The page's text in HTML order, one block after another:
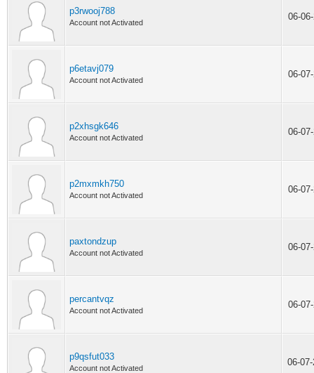
p3rwooj788
Account not Activated
06-
p6etavj079
Account not Activated
06-
p2xhsgk646
Account not Activated
06-
p2mxmkh750
Account not Activated
06-
paxtondzup
Account not Activated
06-
percantvqz
Account not Activated
06-
p9qsfut033
Account not Activated
06-